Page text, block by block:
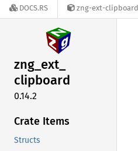
DOCS.RS zng-ext-
zng_ext_
clipboard
0.14.2
Crate Items
Structs